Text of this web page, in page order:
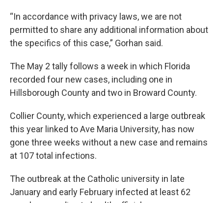
“In accordance with privacy laws, we are not
permitted to share any additional information about
the specifics of this case,” Gorhan said.
The May 2 tally follows a week in which Florida
recorded four new cases, including one in
Hillsborough County and two in Broward County.
Collier County, which experienced a large outbreak
this year linked to Ave Maria University, has now
gone three weeks without a new case and remains
at 107 total infections.
The outbreak at the Catholic university in late
January and early February infected at least 62